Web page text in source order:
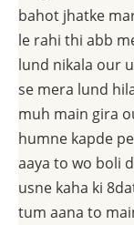
bahot jhatke
le rahi thi abb
lund nikala our
se mera lund
muh main gira
humne kapde
aaya to wo boli
usne kaha ki
tum aana to